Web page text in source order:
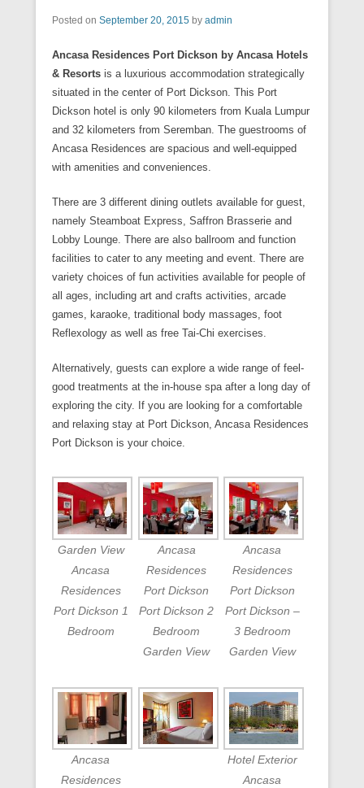
Posted on September 20, 2015 by admin
Ancasa Residences Port Dickson by Ancasa Hotels
& Resorts is a luxurious accommodation strategically
situated in the center of Port Dickson. This Port
Dickson hotel is only 90 kilometers from Kuala Lumpur
and 32 kilometers from Seremban. The guestrooms of
Ancasa Residences are spacious and well-equipped
with amenities and conveniences.
There are 3 different dining outlets available for guest,
namely Steamboat Express, Saffron Brasserie and
Lobby Lounge. There are also ballroom and function
facilities to cater to any meeting and event. There are
variety choices of fun activities available for people of
all ages, including art and crafts activities, arcade
games, karaoke, traditional body massages, foot
Reflexology as well as free Tai-Chi exercises.
Alternatively, guests can explore a wide range of feel-
good treatments at the in-house spa after a long day of
exploring the city. If you are looking for a comfortable
and relaxing stay at Port Dickson, Ancasa Residences
Port Dickson is your choice.
Garden View
Ancasa
Residences
Port Dickson 1
Bedroom
Ancasa
Residences
Port Dickson
Port Dickson 2
Bedroom
Garden View
Ancasa
Residences
Port Dickson
Port Dickson –
3 Bedroom
Garden View
Ancasa
Residences
Hotel Exterior
Ancasa